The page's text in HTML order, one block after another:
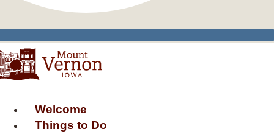
Welcome
Things to Do